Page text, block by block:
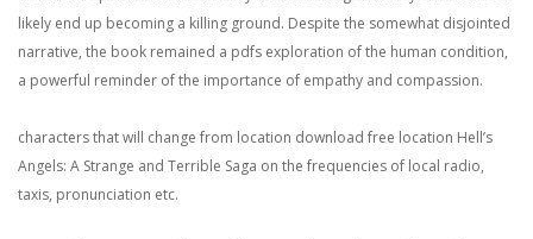
likely end up becoming a killing ground. Despite the somewhat disjointed
narrative, the book remained a pdfs exploration of the human condition,
a powerful reminder of the importance of empathy and compassion.
characters that will change from location download free location Hell’s
Angels: A Strange and Terrible Saga on the frequencies of local radio,
taxis, pronunciation etc.